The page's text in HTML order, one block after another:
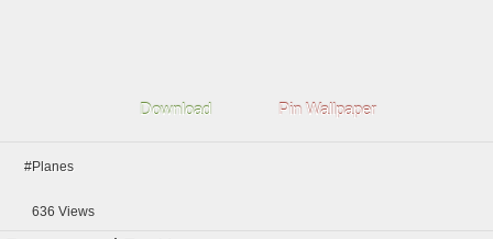
Download Pin Wallpaper
#Planes
636 Views